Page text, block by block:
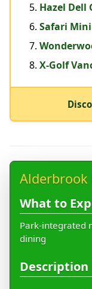
Hazel Dell
Safari
X-Golf
Alderbrook
What to
Park-integrated
dining
Description